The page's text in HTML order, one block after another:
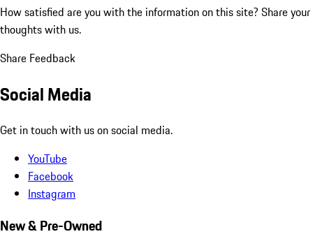
How satisfied are you with the information on this site? Share your
thoughts with us.
Share Feedback
Social Media
Get in touch with us on social media.
YouTube
Facebook
Instagram
New & Pre-Owned